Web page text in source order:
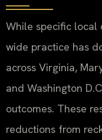
While specific local
wide practice has
across Virginia,
and Washington
outcomes. These
reductions from